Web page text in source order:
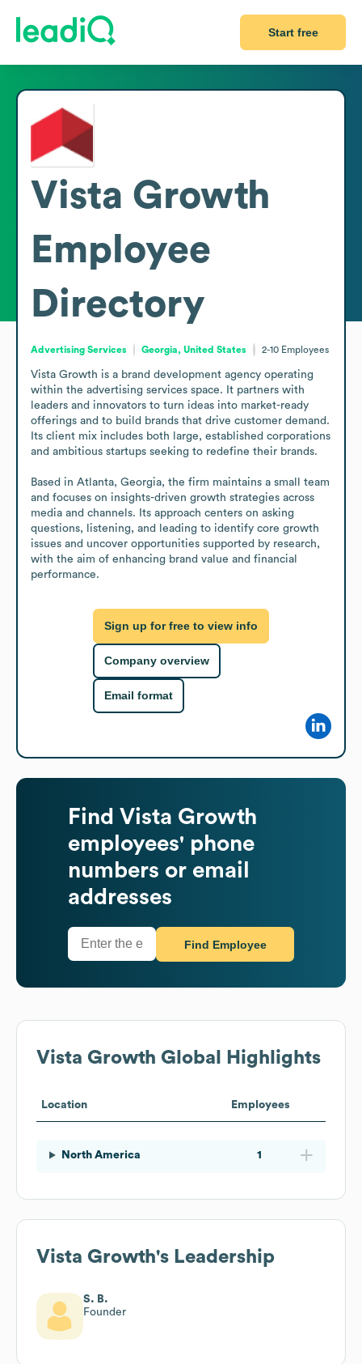
Start free
Vista Growth
Employee
Directory
Advertising Services Georgia, United States 2-10 Employees
Vista Growth is a brand development agency operating
within the advertising services space. It partners with
leaders and innovators to turn ideas into market-ready
offerings and to build brands that drive customer demand.
Its client mix includes both large, established corporations
and ambitious startups seeking to redefine their brands.
Based in Atlanta, Georgia, the firm maintains a small team
and focuses on insights-driven growth strategies across
media and channels. Its approach centers on asking
questions, listening, and leading to identify core growth
issues and uncover opportunities supported by research,
with the aim of enhancing brand value and financial
performance.
Sign up for free to view info
Company overview
Email format
Find Vista Growth
employees' phone
numbers or email
addresses
Find Employee
Vista Growth Global Highlights
Location Employees
North America 1
Vista Growth's Leadership
S. B.
Founder